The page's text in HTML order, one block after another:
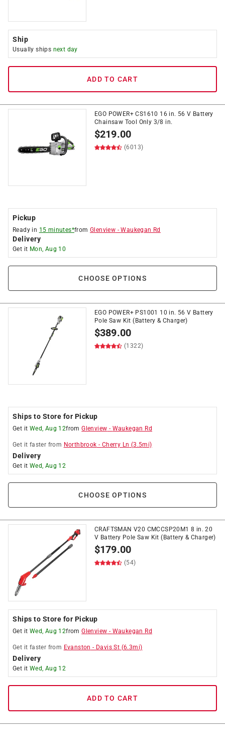
Ship
Usually ships next day
ADD TO CART
EGO POWER+ CS1610 16 in. 56 V Battery
Chainsaw Tool Only 3/8 in.
$219.00
(6013)
Pickup
Ready in 15 minutes*fromGlenview -Waukegan Rd
Delivery
Get it Mon, Aug 10
CHOOSE OPTIONS
EGO POWER+ PS1001 10 in. 56 V Battery
Pole Saw Kit (Battery & Charger)
$389.00
(1322)
Ships to Store for Pickup
Get it Wed, Aug 12fromGlenview - Waukegan Rd
Get it faster from Northbrook - Cherry Ln (3.5mi)
Delivery
Get it Wed, Aug 12
CHOOSE OPTIONS
CRAFTSMAN V20 CMCCSP20M1 8 in. 20
V Battery Pole Saw Kit (Battery & Charger)
$179.00
(54)
Ships to Store for Pickup
Get it Wed, Aug 12fromGlenview - Waukegan Rd
Get it faster from Evanston - Davis St (6.3mi)
Delivery
Get it Wed, Aug 12
ADD TO CART